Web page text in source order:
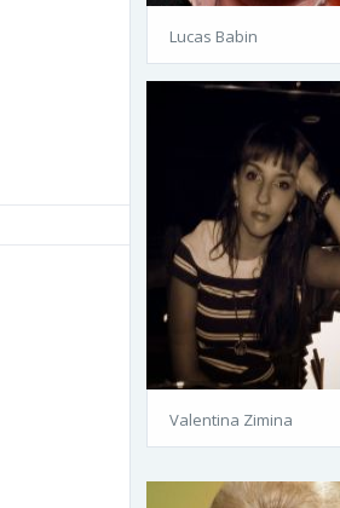
Lucas Babin
Valentina Zimina